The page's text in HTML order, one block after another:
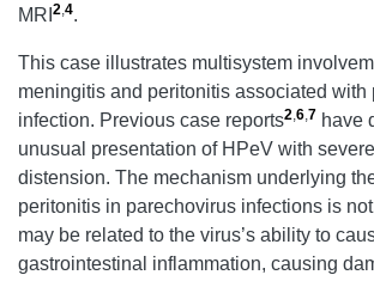
MRI 2,4.
This case illustrates multisystem
meningitis and peritonitis associated with
infection. Previous case reports2,6,7 have
unusual presentation of HPeV with
distension. The mechanism underlying
peritonitis in parechovirus infections is
may be related to the virus’s ability to
gastrointestinal inflammation, causing